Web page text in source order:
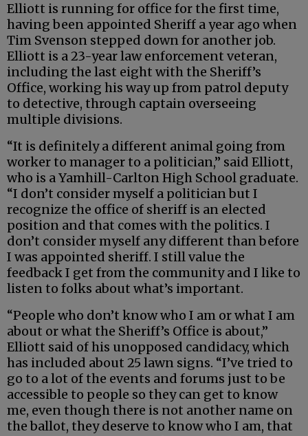
Elliott is running for office for the first time,
having been appointed Sheriff a year ago when
Tim Svenson stepped down for another job.
Elliott is a 23-year law enforcement veteran,
including the last eight with the Sheriff’s
Office, working his way up from patrol deputy
to detective, through captain overseeing
multiple divisions.
“It is definitely a different animal going from
worker to manager to a politician,” said Elliott,
who is a Yamhill-Carlton High School graduate.
“I don’t consider myself a politician but I
recognize the office of sheriff is an elected
position and that comes with the politics. I
don’t consider myself any different than before
I was appointed sheriff. I still value the
feedback I get from the community and I like to
listen to folks about what’s important.
“People who don’t know who I am or what I am
about or what the Sheriff’s Office is about,”
Elliott said of his unopposed candidacy, which
has included about 25 lawn signs. “I’ve tried to
go to a lot of the events and forums just to be
accessible to people so they can get to know
me, even though there is not another name on
the ballot, they deserve to know who I am, that